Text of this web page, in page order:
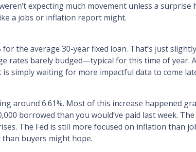
expecting much movement unless a surprise
a jobs or inflation report might.
the average 30-year fixed loan. That’s just
rates barely budged—typical for this time of year.
simply waiting for more impactful data to come
around 6.61%. Most of this increase happened
borrowed than you would’ve paid last week.
The Fed is still more focused on inflation than
buyers might hope.